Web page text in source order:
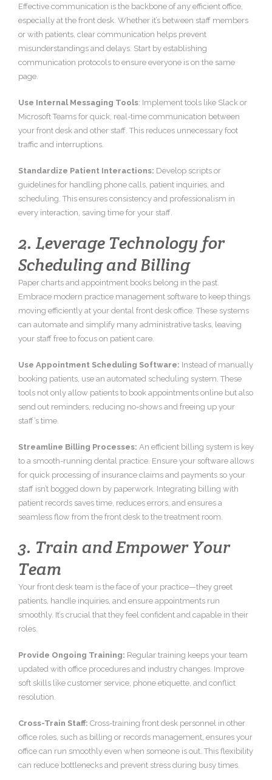
Effective communication is the backbone of any efficient office,
especially at the front desk. Whether it’s between staff members
or with patients, clear communication helps prevent
misunderstandings and delays. Start by establishing
communication protocols to ensure everyone is on the same
page.
Use Internal Messaging Tools: Implement tools like Slack or
Microsoft Teams for quick, real-time communication between
your front desk and other staff. This reduces unnecessary foot
traffic and interruptions.
Standardize Patient Interactions: Develop scripts or
guidelines for handling phone calls, patient inquiries, and
scheduling. This ensures consistency and professionalism in
every interaction, saving time for your staff.
2. Leverage Technology for
Scheduling and Billing
Paper charts and appointment books belong in the past.
Embrace modern practice management software to keep things
moving efficiently at your dental front desk office. These systems
can automate and simplify many administrative tasks, leaving
your staff free to focus on patient care.
Use Appointment Scheduling Software: Instead of manually
booking patients, use an automated scheduling system. These
tools not only allow patients to book appointments online but also
send out reminders, reducing no-shows and freeing up your
staff’s time.
Streamline Billing Processes: An efficient billing system is key
to a smooth-running dental practice. Ensure your software allows
for quick processing of insurance claims and payments so your
staff isn’t bogged down by paperwork. Integrating billing with
patient records saves time, reduces errors, and ensures a
seamless flow from the front desk to the treatment room.
3. Train and Empower Your
Team
Your front desk team is the face of your practice—they greet
patients, handle inquiries, and ensure appointments run
smoothly. It’s crucial that they feel confident and capable in their
roles.
Provide Ongoing Training: Regular training keeps your team
updated with office procedures and industry changes. Improve
soft skills like customer service, phone etiquette, and conflict
resolution.
Cross-Train Staff: Cross-training front desk personnel in other
office roles, such as billing or records management, ensures your
office can run smoothly even when someone is out. This flexibility
can reduce bottlenecks and prevent stress during busy times.